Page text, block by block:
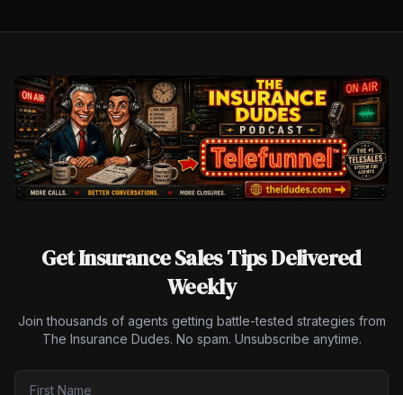
Get Insurance Sales Tips Delivered
Weekly
Join thousands of agents getting battle-tested strategies from
The Insurance Dudes. No spam. Unsubscribe anytime.